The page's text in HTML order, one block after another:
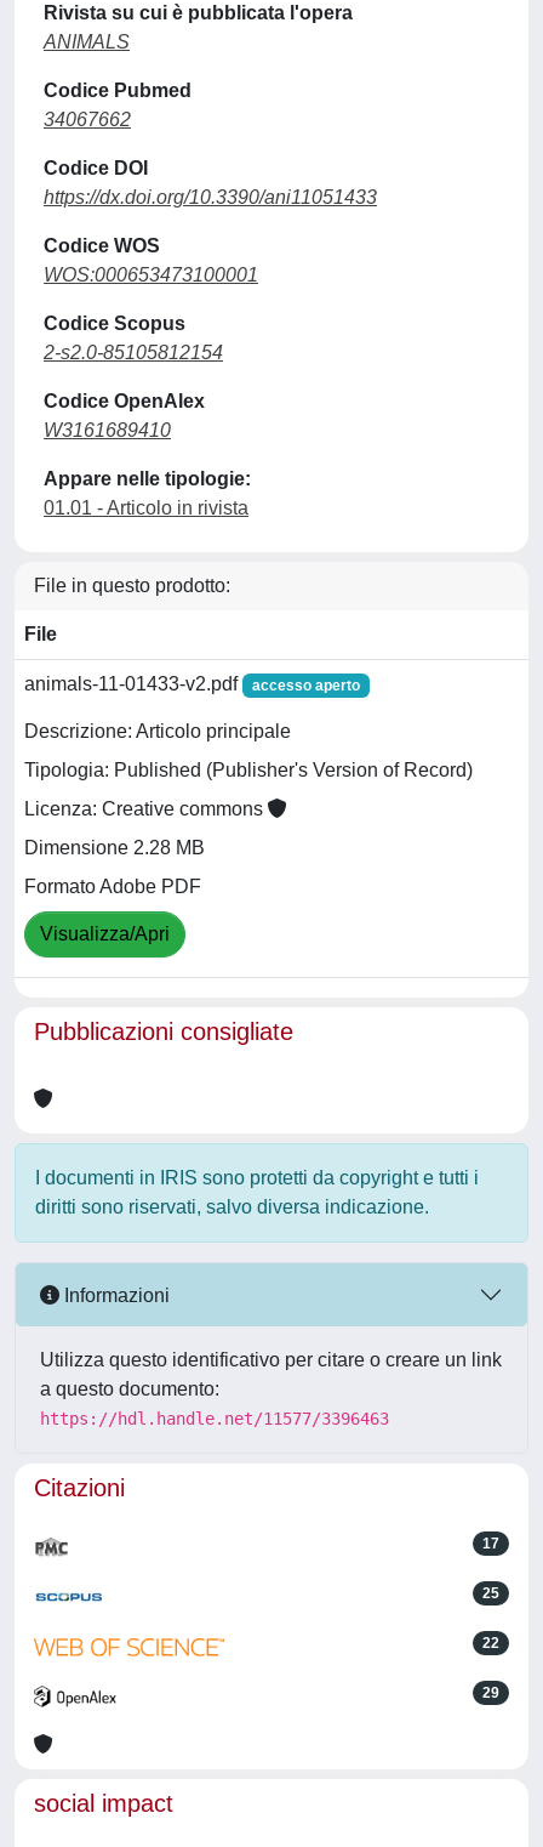
Rivista su cui è pubblicata l'opera
ANIMALS
Codice Pubmed
34067662
Codice DOI
https://dx.doi.org/10.3390/ani11051433
Codice WOS
WOS:000653473100001
Codice Scopus
2-s2.0-85105812154
Codice OpenAlex
W3161689410
Appare nelle tipologie:
01.01 - Articolo in rivista
File in questo prodotto:
File
animals-11-01433-v2.pdf accesso aperto
Descrizione: Articolo principale
Tipologia: Published (Publisher's Version of Record)
Licenza: Creative commons
Dimensione 2.28 MB
Formato Adobe PDF
Visualizza/Apri
Pubblicazioni consigliate
I documenti in IRIS sono protetti da copyright e tutti i
diritti sono riservati, salvo diversa indicazione.
Informazioni
Utilizza questo identificativo per citare o creare un link
a questo documento:
https://hdl.handle.net/11577/3396463
Citazioni
17
25
22
29
social impact